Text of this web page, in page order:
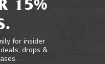
15%
for insider
drops &